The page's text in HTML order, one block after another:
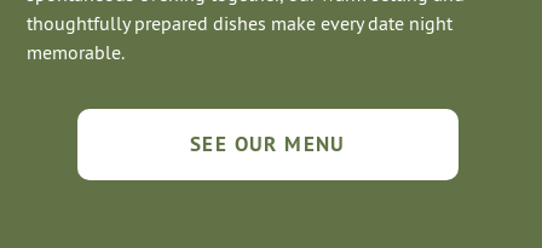
thoughtfully prepared dishes make every date night
memorable.
SEE OUR MENU